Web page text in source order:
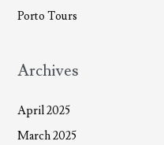
Porto Tours
Archives
April 2025
March 2025